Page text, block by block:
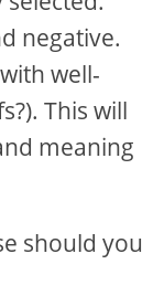
negative.
well-
This will
meaning
should you